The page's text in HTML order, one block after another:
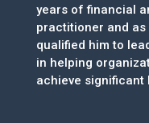
years of financial
practitioner and
qualified him to
in helping
achieve significant